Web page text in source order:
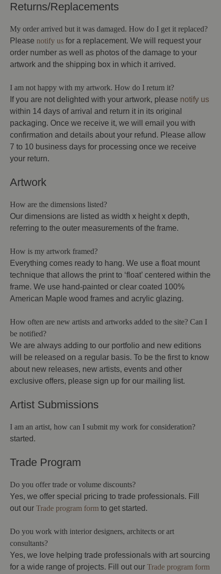
Returns/Replacements
My order arrived but it was damaged. How do I get it replaced?
Please notify us for a replacement. We will request your
order number as well as photos of the damage to your
artwork and the shipping box in which it arrived.
I am not happy with my artwork. How do I return it?
If you are not delighted with your artwork, please notify us
within 14 days of arrival and return it in its original
packaging. Once we receive it, we will email you with
confirmation and details about your refund. Please allow
7 to 10 business days for processing once we receive
your return.
Artwork
How are the dimensions listed?
Our dimensions are listed as width x height x depth,
referring to the outer measurements of the frame.
How is my artwork framed?
Everything comes ready to hang. We use a float mount
technique that allows the print to ‘float’ centered within the
frame. We use hand-painted or clear coated 100%
American Maple wood frames and acrylic glazing.
How often are new artists and artworks added to the site? Can I
be notified?
We are always adding to our portfolio and new editions
will be released on a regular basis. To be the first to know
about new releases, new artists, events and other
exclusive offers, please sign up for our mailing list.
Artist Submissions
I am an artist, how can I submit my work for consideration?
started.
Trade Program
Do you offer trade or volume discounts?
Yes, we offer special pricing to trade professionals. Fill
out our Trade program form to get started.
Do you work with interior designers, architects or art
consultants?
Yes, we love helping trade professionals with art sourcing
for a wide range of projects. Fill out our Trade program form